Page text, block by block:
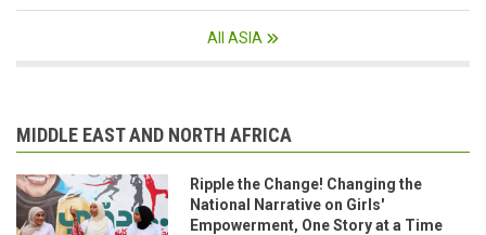
All ASIA
MIDDLE EAST AND NORTH AFRICA
Ripple the Change! Changing the
National Narrative on Girls'
Empowerment, One Story at a Time